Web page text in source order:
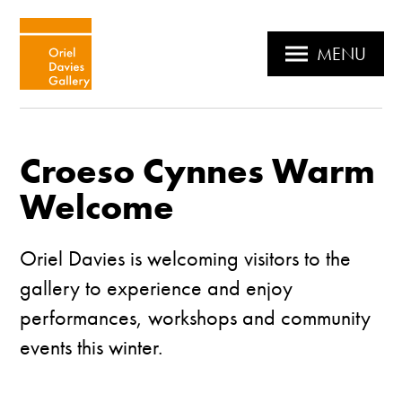
MENU
Croeso Cynnes Warm
Welcome
Oriel Davies is welcoming visitors to the
gallery to experience and enjoy
performances, workshops and community
events this winter.